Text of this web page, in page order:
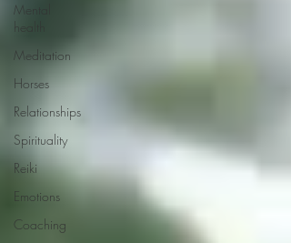
Mental
Meditation
Horses
Relationships
Spirituality
Reiki
Emotions
Coaching